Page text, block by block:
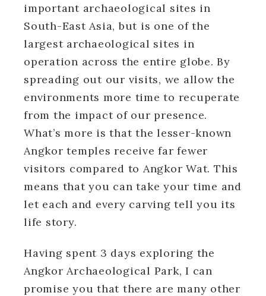
important archaeological sites in
South-East Asia, but is one of the
largest archaeological sites in
operation across the entire globe. By
spreading out our visits, we allow the
environments more time to recuperate
from the impact of our presence.
What’s more is that the lesser-known
Angkor temples receive far fewer
visitors compared to Angkor Wat. This
means that you can take your time and
let each and every carving tell you its
life story.
Having spent 3 days exploring the
Angkor Archaeological Park, I can
promise you that there are many other